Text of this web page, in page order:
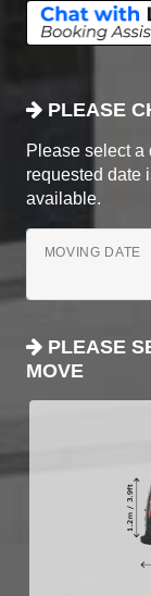
PLEASE
Please select a
requested date
available.
MOVING DATE
PLEASE
MOVE